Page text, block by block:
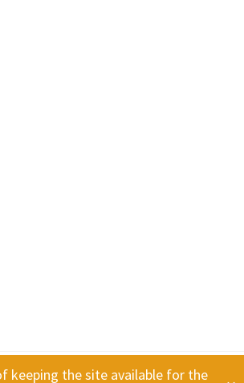
keeping the site available for the